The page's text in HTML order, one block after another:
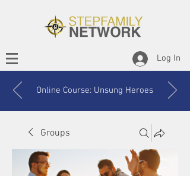
Log In
Online Course: Unsung Heroes
Groups